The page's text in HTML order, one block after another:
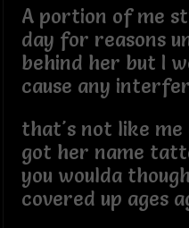
A portion of me
day for reasons
behind her but I
cause any
that's not like
got her name
you woulda
covered up ages